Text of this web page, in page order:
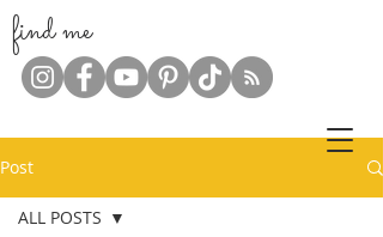
find me
Post
ALL POSTS